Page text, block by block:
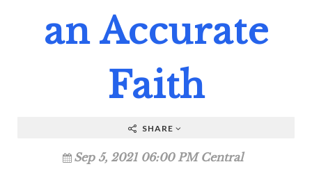
an Accurate
Faith
SHARE
Sep 5, 2021 06:00 PM Central